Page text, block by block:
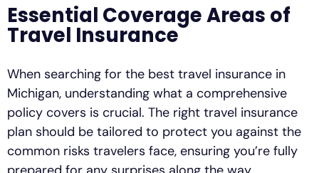
Essential Coverage Areas of
Travel Insurance
When searching for the best travel insurance in
Michigan, understanding what a comprehensive
policy covers is crucial. The right travel insurance
plan should be tailored to protect you against the
common risks travelers face, ensuring you’re fully